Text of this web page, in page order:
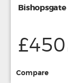
Bishopsgate
£450
Compare